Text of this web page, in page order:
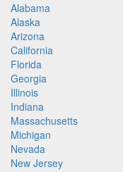
Alabama
Alaska
Arizona
California
Florida
Georgia
Illinois
Indiana
Massachusetts
Michigan
Nevada
New Jersey